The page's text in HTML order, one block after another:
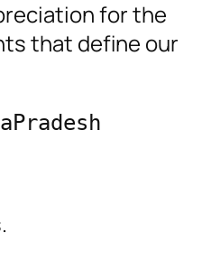
for the
that define our